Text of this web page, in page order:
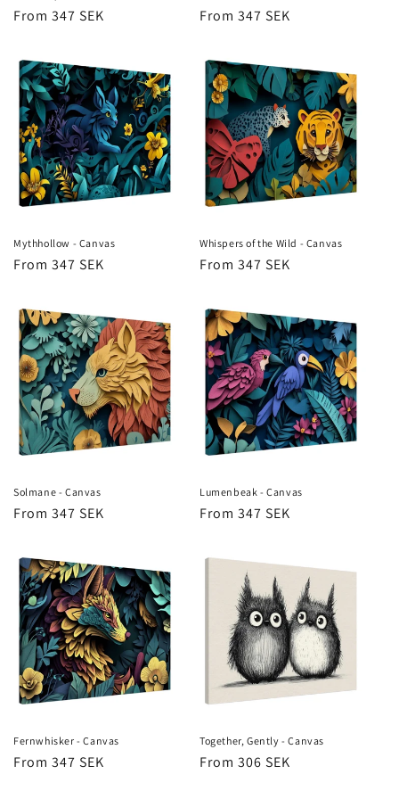
Regular
From 347 SEK
Regular
From 347 SEK
Mythhollow - Canvas
Regular
From 347 SEK
Whispers of the Wild - Canvas
Regular
From 347 SEK
Solmane - Canvas
Regular
From 347 SEK
Lumenbeak - Canvas
Regular
From 347 SEK
Fernwhisker - Canvas
Regular
From 347 SEK
Together, Gently - Canvas
Regular
From 306 SEK